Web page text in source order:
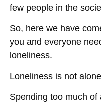
few people in the
So, here we have
you and everyone
loneliness.
Loneliness is not
Spending too much of